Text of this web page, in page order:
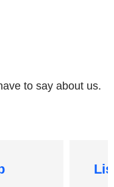
to say about us.